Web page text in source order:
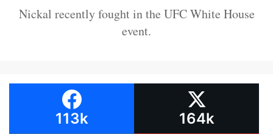
Nickal recently fought in the UFC White House
event.
113k 164k